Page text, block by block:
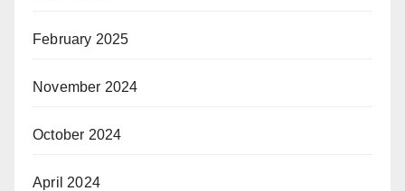
February 2025
November 2024
October 2024
April 2024